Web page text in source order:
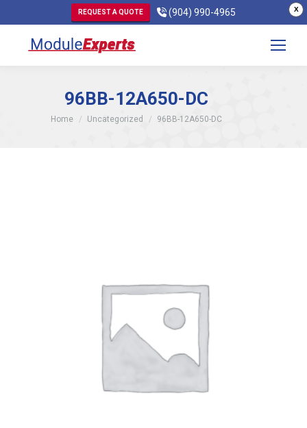
X
REQUEST A QUOTE (904) 990-4965
96BB-12A650-DC
You are here:
Home Uncategorized 96BB-12A650-DC